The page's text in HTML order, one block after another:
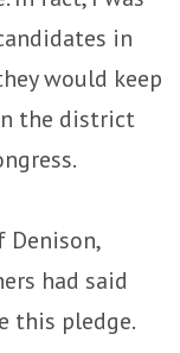
in
would keep
the district
had said
this pledge.